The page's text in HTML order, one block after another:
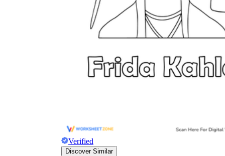
Verified
Discover Similar